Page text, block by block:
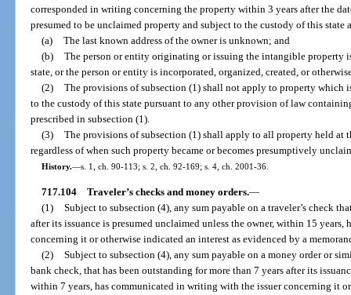
corresponded in writing concerning the property within 3 years after the
presumed to be unclaimed property and subject to the custody of this state
(a)
The last known address of the owner is unknown; and
(b)
The person or entity originating or issuing the intangible
state, or the person or entity is incorporated, organized, created, or
(2)
The provisions of subsection (1) shall not apply to property which
to the custody of this state pursuant to any other provision of law
prescribed in subsection (1).
(3)
The provisions of subsection (1) shall apply to all property held at
regardless of when such property became or becomes presumptively
History.—s. 1, ch. 90-113; s. 2, ch. 92-169; s. 4, ch. 2001-36.
717.104 Traveler’s checks and money orders.—
(1)
Subject to subsection (4), any sum payable on a traveler’s check
after its issuance is presumed unclaimed unless the owner, within 15
concerning it or otherwise indicated an interest as evidenced by a
(2)
Subject to subsection (4), any sum payable on a money order or
bank check, that has been outstanding for more than 7 years after its
within 7 years, has communicated in writing with the issuer concerning it